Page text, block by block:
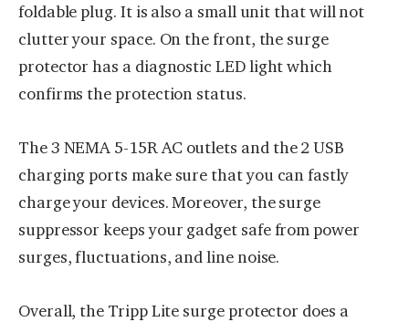
foldable plug. It is also a small unit that will not
clutter your space. On the front, the surge
protector has a diagnostic LED light which
confirms the protection status.
The 3 NEMA 5-15R AC outlets and the 2 USB
charging ports make sure that you can fastly
charge your devices. Moreover, the surge
suppressor keeps your gadget safe from power
surges, fluctuations, and line noise.
Overall, the Tripp Lite surge protector does a